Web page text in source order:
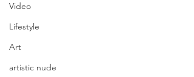
Video
Lifestyle
Art
artistic nude